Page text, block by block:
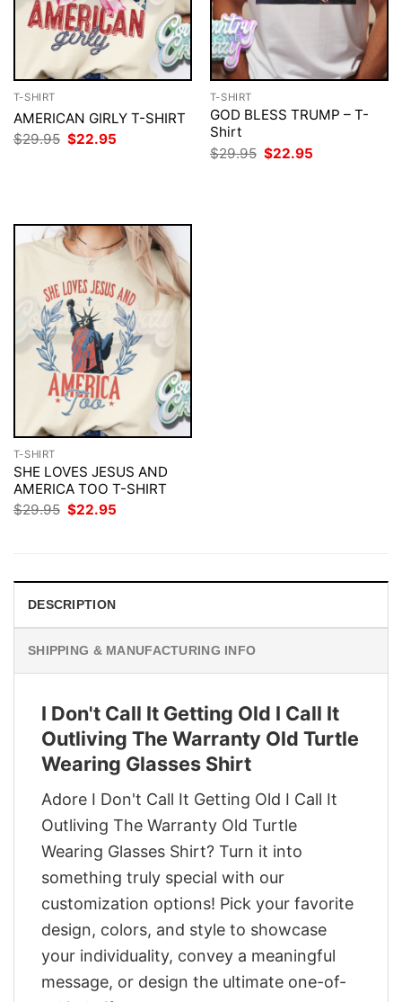
T-SHIRT
AMERICAN GIRLY T-SHIRT
$29.95 Original
price
$22.95
T-SHIRT
GOD BLESS TRUMP – T-
Shirt
$29.95 Original
price
$22.95
T-SHIRT
SHE LOVES JESUS AND
AMERICA TOO T-SHIRT
$29.95 Original
price
$22.95
DESCRIPTION
SHIPPING & MANUFACTURING INFO
I Don't Call It Getting Old I Call It
Outliving The Warranty Old Turtle
Wearing Glasses Shirt
Adore I Don't Call It Getting Old I Call It
Outliving The Warranty Old Turtle
Wearing Glasses Shirt? Turn it into
something truly special with our
customization options! Pick your favorite
design, colors, and style to showcase
your individuality, convey a meaningful
message, or design the ultimate one-of-